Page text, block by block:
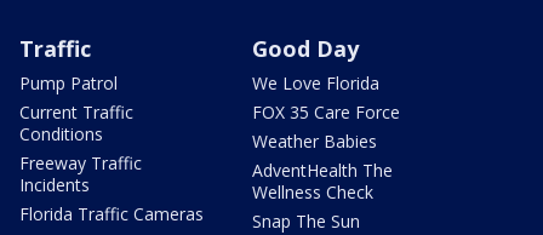
Traffic
Pump Patrol
Current Traffic
Conditions
Freeway Traffic
Incidents
Florida Traffic Cameras
Good Day
We Love Florida
FOX 35 Care Force
Weather Babies
AdventHealth The
Wellness Check
Snap The Sun